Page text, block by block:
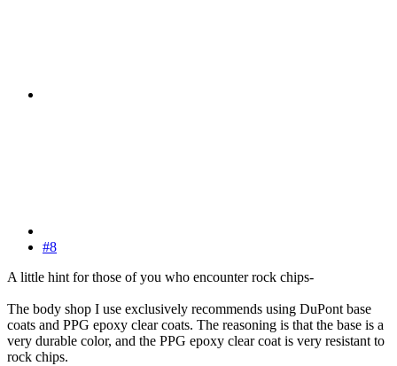
#8
A little hint for those of you who encounter rock chips-
The body shop I use exclusively recommends using DuPont base
coats and PPG epoxy clear coats. The reasoning is that the base is a
very durable color, and the PPG epoxy clear coat is very resistant to
rock chips.